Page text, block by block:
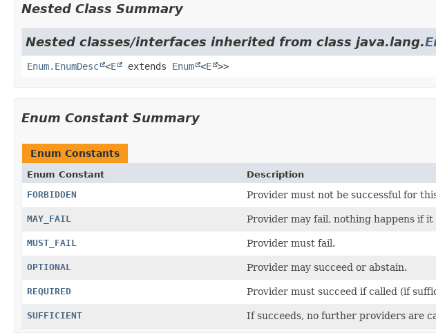
Nested Class Summary
Nested classes/interfaces inherited from class java.lang.
Enum.EnumDesc <E extends Enum <E >>
Enum Constant Summary
Enum Constants
Enum Constant
Description
FORBIDDEN
Provider must not be successful for
MAY_FAIL Provider may fail, nothing happens if it
MUST_FAIL Provider must fail.
OPTIONAL Provider may succeed or abstain.
REQUIRED Provider must succeed if called (if
SUFFICIENT If succeeds, no further providers are